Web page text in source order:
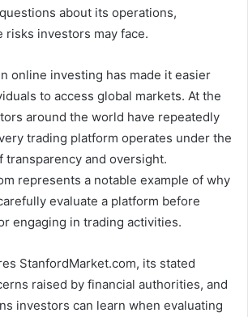
about its operations,
risks investors may face.
online investing has made it easier
to access global markets. At the
around the world have repeatedly
trading platform operates under the
transparency and oversight.
represents a notable example of why
evaluate a platform before
engaging in trading activities.
StanfordMarket.com, its stated
raised by financial authorities, and
investors can learn when evaluating